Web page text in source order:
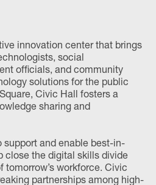
innovation center that brings
social
officials, and community
solutions for the public
Civic Hall fosters a
sharing and
support and enable best-in-
close the digital skills divide
tomorrow’s workforce. Civic
partnerships among high-